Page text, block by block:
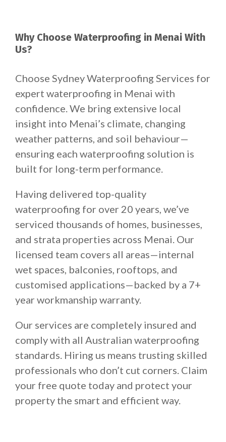
Why Choose Waterproofing in Menai With
Us?
Choose Sydney Waterproofing Services for
expert waterproofing in Menai with
confidence. We bring extensive local
insight into Menai’s climate, changing
weather patterns, and soil behaviour—
ensuring each waterproofing solution is
built for long-term performance.
Having delivered top-quality
waterproofing for over 20 years, we’ve
serviced thousands of homes, businesses,
and strata properties across Menai. Our
licensed team covers all areas—internal
wet spaces, balconies, rooftops, and
customised applications—backed by a 7+
year workmanship warranty.
Our services are completely insured and
comply with all Australian waterproofing
standards. Hiring us means trusting skilled
professionals who don’t cut corners. Claim
your free quote today and protect your
property the smart and efficient way.